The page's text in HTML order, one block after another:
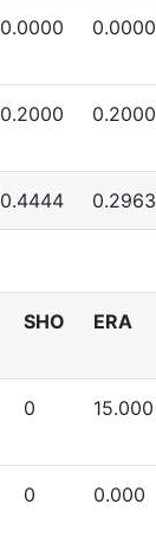
0.0000 0.0000
0.2000 0.2000
0.4444 0.2963
SHO ERA
0 15.000
0 0.000